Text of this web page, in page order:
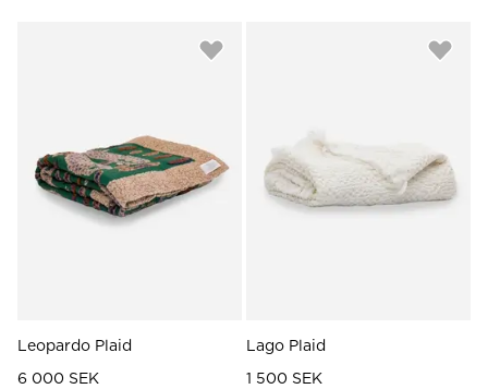
Leopardo Plaid
6 000 SEK
Lago Plaid
1 500 SEK